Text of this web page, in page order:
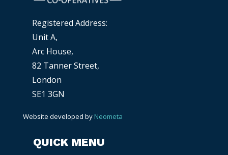
Registered Address:
Unit A,
Arc House,
82 Tanner Street,
London
SE1 3GN
Website developed by Neometa
QUICK MENU